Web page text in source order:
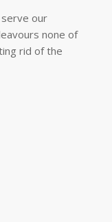
our
none of
rid of the